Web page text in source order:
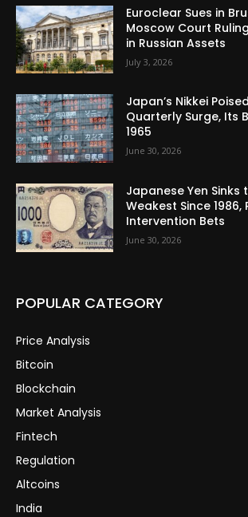
Euroclear Sues in
Moscow Court
in Russian Assets
July 3, 2026
Japan’s Nikkei
Quarterly Surge, Its
1965
June 30, 2026
Japanese Yen Sinks
Weakest Since 1986,
Intervention Bets
June 30, 2026
POPULAR CATEGORY
Price Analysis
Bitcoin
Blockchain
Market Analysis
Fintech
Regulation
Altcoins
India